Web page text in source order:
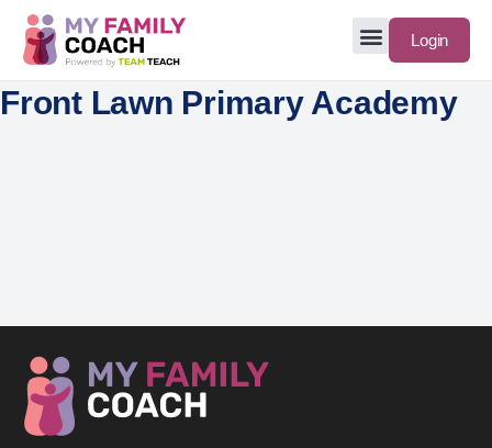
Login
Front Lawn Primary Academy